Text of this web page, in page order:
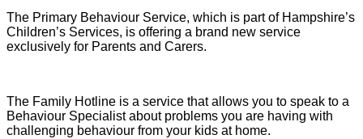
The Primary Behaviour Service, which is part of Hampshire’s
Children’s Services, is offering a brand new service
exclusively for Parents and Carers.
The Family Hotline is a service that allows you to speak to a
Behaviour Specialist about problems you are having with
challenging behaviour from your kids at home.